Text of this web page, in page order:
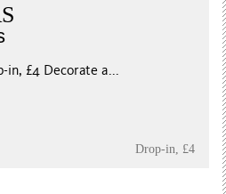
in, £4 Decorate a...
Drop-in, £4